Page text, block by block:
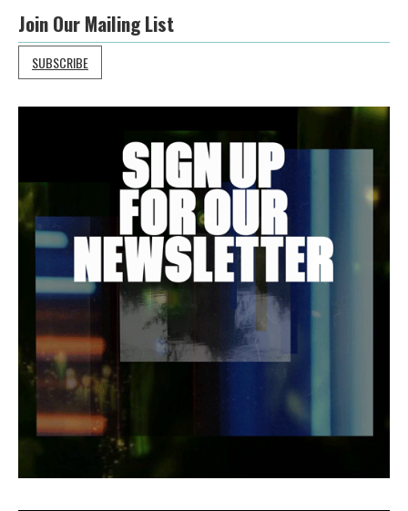
Join Our Mailing List
SUBSCRIBE